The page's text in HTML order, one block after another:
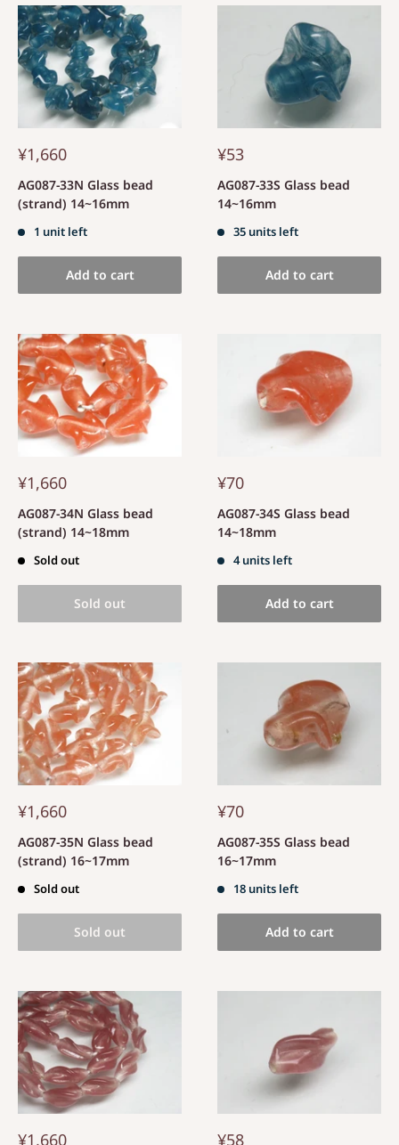
¥1,660
AG087-33N Glass bead
(strand) 14~16mm
1 unit left
Add to cart
¥53
AG087-33S Glass bead
14~16mm
35 units left
Add to cart
¥1,660
AG087-34N Glass bead
(strand) 14~18mm
Sold out
Sold out
¥70
AG087-34S Glass bead
14~18mm
4 units left
Add to cart
¥1,660
AG087-35N Glass bead
(strand) 16~17mm
Sold out
Sold out
¥70
AG087-35S Glass bead
16~17mm
18 units left
Add to cart
¥1,660 ¥58